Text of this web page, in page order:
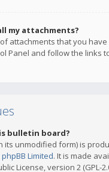
my attachments?
attachments that you
Panel and follow the links
bulletin board?
its unmodified form) is
phpBB Limited. It is made
License, version 2 (GPL-